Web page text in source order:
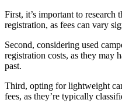
First, it’s important to research
registration, as fees can vary
Second, considering used
registration costs, as they may
past.
Third, opting for lightweight
fees, as they’re typically